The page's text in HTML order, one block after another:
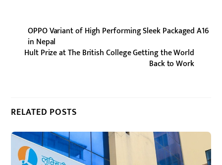
OPPO Variant of High Performing Sleek Packaged A16
in Nepal
Hult Prize at The British College Getting the World
Back to Work
RELATED POSTS